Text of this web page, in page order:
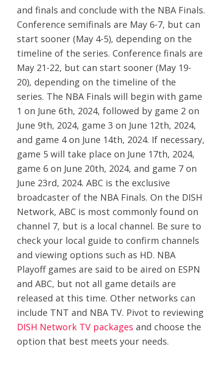
and finals and conclude with the NBA Finals.
Conference semifinals are May 6-7, but can
start sooner (May 4-5), depending on the
timeline of the series. Conference finals are
May 21-22, but can start sooner (May 19-
20), depending on the timeline of the
series. The NBA Finals will begin with game
1 on June 6th, 2024, followed by game 2 on
June 9th, 2024, game 3 on June 12th, 2024,
and game 4 on June 14th, 2024. If necessary,
game 5 will take place on June 17th, 2024,
game 6 on June 20th, 2024, and game 7 on
June 23rd, 2024. ABC is the exclusive
broadcaster of the NBA Finals. On the DISH
Network, ABC is most commonly found on
channel 7, but is a local channel. Be sure to
check your local guide to confirm channels
and viewing options such as HD. NBA
Playoff games are said to be aired on ESPN
and ABC, but not all game details are
released at this time. Other networks can
include TNT and NBA TV. Pivot to reviewing
DISH Network TV packages and choose the
option that best meets your needs.